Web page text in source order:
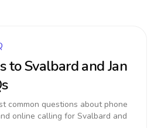
toSvalbard and Jan
common questions about phone
online calling for Svalbard and